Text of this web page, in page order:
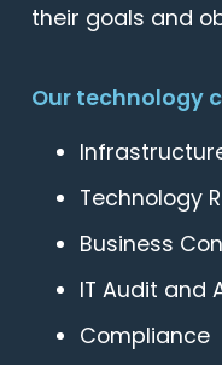
their goals and
Our technology
Technology
Business
IT Audit and
Compliance